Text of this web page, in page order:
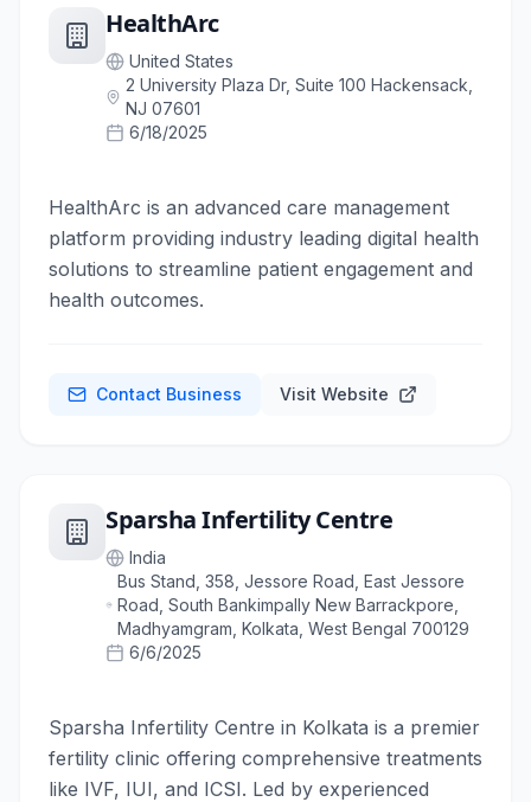
HealthArc
United States
2 University Plaza Dr, Suite 100 Hackensack,
NJ 07601
6/18/2025
HealthArc is an advanced care management
platform providing industry leading digital health
solutions to streamline patient engagement and
health outcomes.
Contact Business Visit Website
Sparsha Infertility Centre
India
Bus Stand, 358, Jessore Road, East Jessore
Road, South Bankimpally New Barrackpore,
Madhyamgram, Kolkata, West Bengal 700129
6/6/2025
Sparsha Infertility Centre in Kolkata is a premier
fertility clinic offering comprehensive treatments
like IVF, IUI, and ICSI. Led by experienced